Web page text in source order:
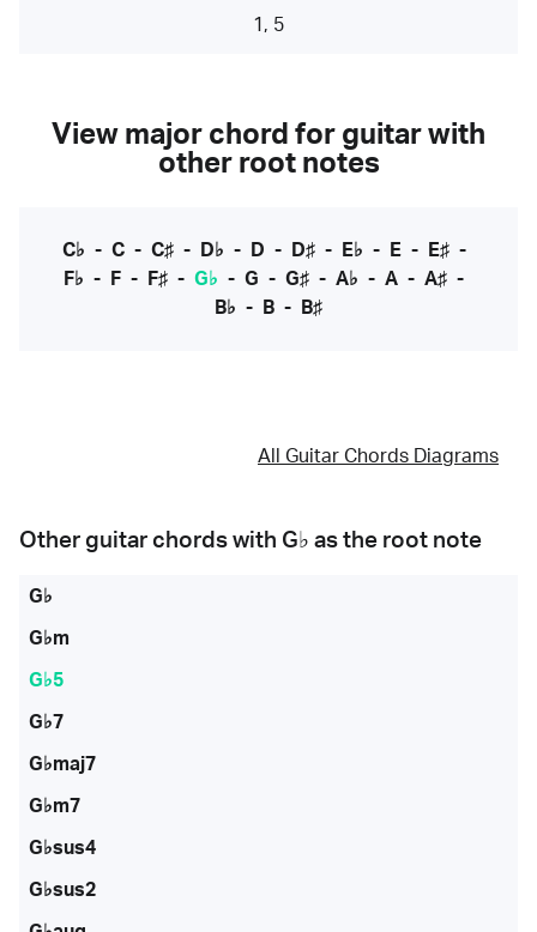
1, 5
View major chord for guitar with
other root notes
C♭ - C- C♯- D♭ - D - D♯- E♭ - E- E♯-
F♭ - F - F♯ - G♭ - G - G♯ - A♭ - A - A♯ -
B♭ - B - B♯
All Guitar Chords Diagrams
Other guitar chords with G♭ as the root note
G♭
G♭m
G♭5
G♭7
G♭maj7
G♭m7
G♭sus4
G♭sus2